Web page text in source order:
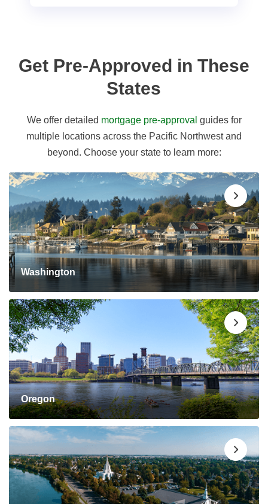
Get Pre-Approved in These
States
We offer detailed mortgage pre-approval guides for
multiple locations across the Pacific Northwest and
beyond. Choose your state to learn more:
Washington
Oregon